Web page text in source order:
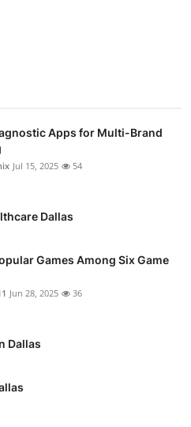
Apps for Multi-Brand
Jul 15, 2025 54
Dallas
Games Among Six Game
Jun 28, 2025 36
Dallas